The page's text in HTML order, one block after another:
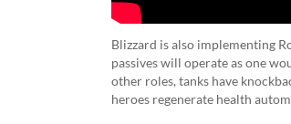
Blizzard is also implementing
passives will operate as one
other roles, tanks have
heroes regenerate health